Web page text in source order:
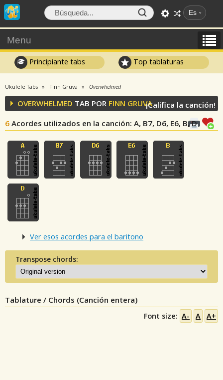
Es
Menu
Principiante tabs Top tablaturas
Ukulele Tabs Finn Gruva Overwhelmed
OVERWHELMED TAB POR FINN GRUVA
6 Acordes utilizados en la canción: A, B7, D6, E6, B, D
¡Califica la canción!
Ver esos acordes para el baritono
Transpose chords:
Tablature / Chords (Canción entera)
Font size: A- A A+